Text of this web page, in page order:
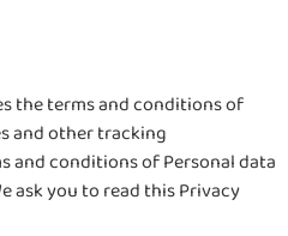
the terms and conditions of
and other tracking
and conditions of Personal data
ask you to read this Privacy